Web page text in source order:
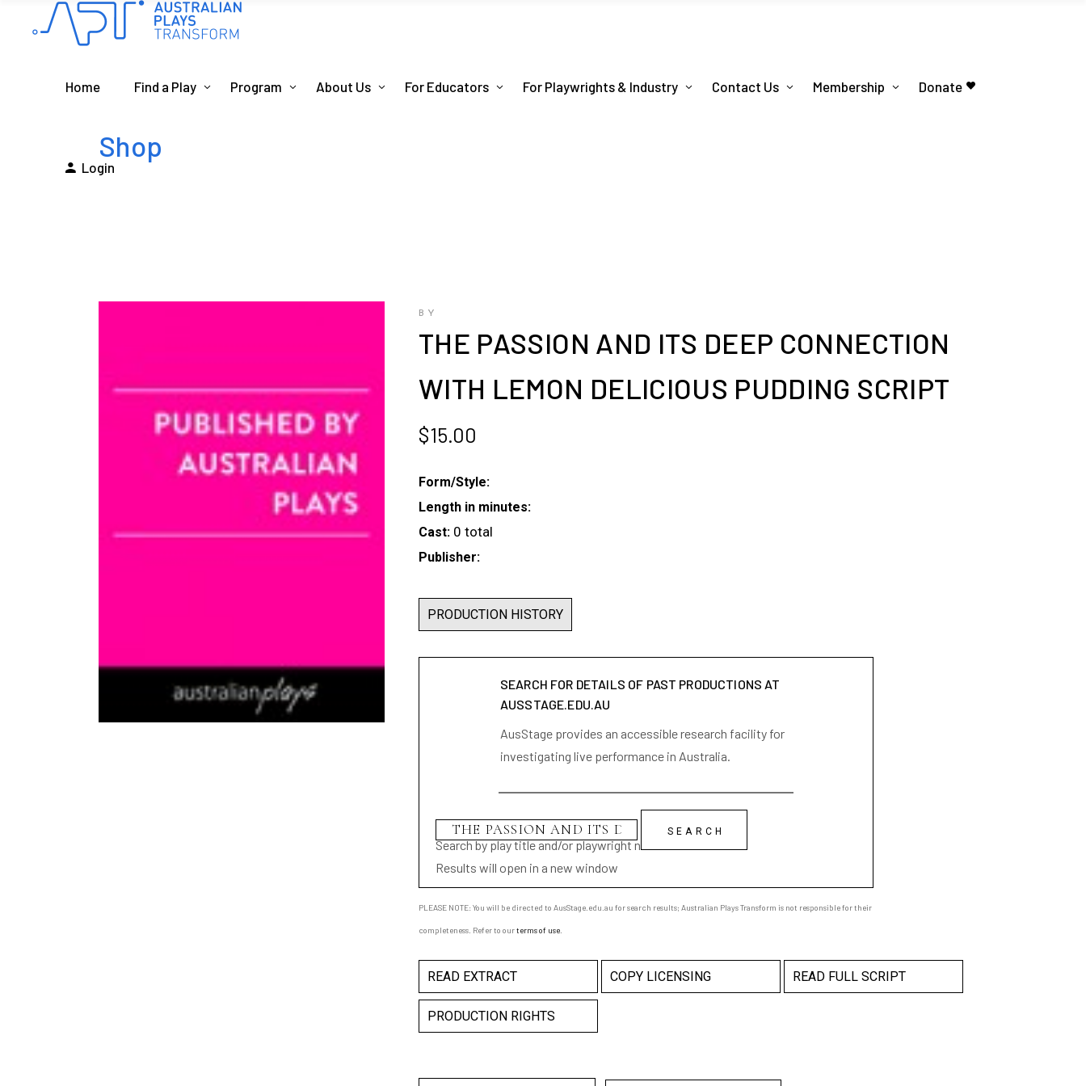
Home Find a Play Program About Us For Educators For Playwrights & Industry Contact Us Membership Donate
Login
Shop
BY
THE PASSION AND ITS DEEP CONNECTION
WITH LEMON DELICIOUS PUDDING SCRIPT
$15.00
Form/Style:
Length in minutes:
Cast: 0 total
Publisher:
PRODUCTION HISTORY
SEARCH FOR DETAILS OF PAST PRODUCTIONS AT
AUSSTAGE.EDU.AU
AusStage provides an accessible research facility for
investigating live performance in Australia.
Search by play title and/or playwright name
Results will open in a new window
PLEASE NOTE: You will be directed to AusStage.edu.au for search results; Australian Plays Transform is not responsible for their
completeness. Refer to ourterms of use
READ EXTRACT COPY LICENSING READ FULL SCRIPT
PRODUCTION RIGHTS